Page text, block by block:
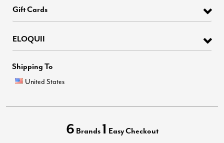
Gift Cards
ELOQUII
Shipping To
United States
6 Brands 1 Easy Checkout